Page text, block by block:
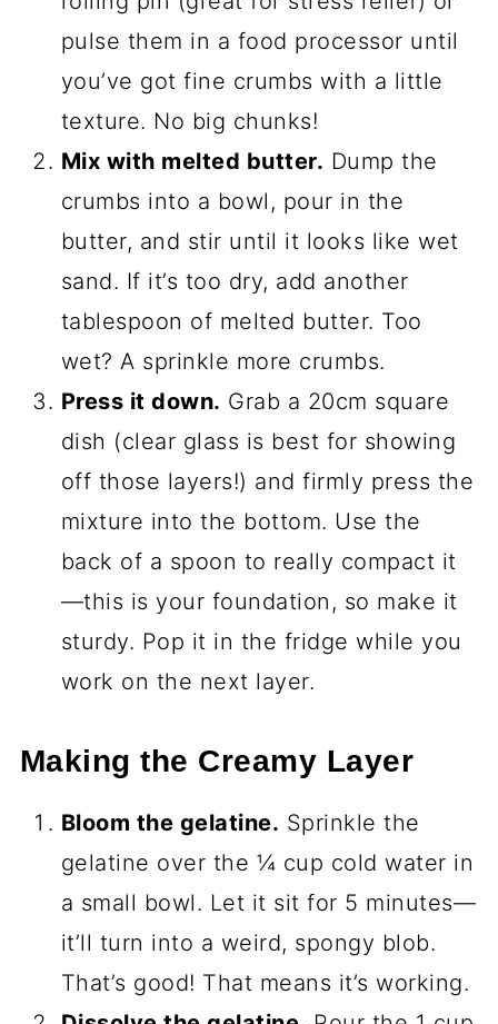
pulse them in a food processor until
you’ve got fine crumbs with a little
texture. No big chunks!
Mix with melted butter. Dump the
crumbs into a bowl, pour in the
butter, and stir until it looks like wet
sand. If it’s too dry, add another
tablespoon of melted butter. Too
wet? A sprinkle more crumbs.
Press it down. Grab a 20cm square
dish (clear glass is best for showing
off those layers!) and firmly press the
mixture into the bottom. Use the
back of a spoon to really compact it
—this is your foundation, so make it
sturdy. Pop it in the fridge while you
work on the next layer.
Making the Creamy Layer
Bloom the gelatine. Sprinkle the
gelatine over the ¼ cup cold water in
a small bowl. Let it sit for 5 minutes—
it’ll turn into a weird, spongy blob.
That’s good! That means it’s working.